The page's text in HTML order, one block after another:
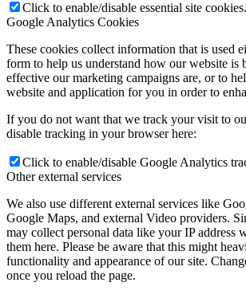
Click to enable/disable essential site cookies.
Google Analytics Cookies
These cookies collect information that is used
form to help us understand how our website is
effective our marketing campaigns are, or to
website and application for you in order to
If you do not want that we track your visit to
disable tracking in your browser here:
Click to enable/disable Google Analytics
Other external services
We also use different external services like
Google Maps, and external Video providers.
may collect personal data like your IP address
them here. Please be aware that this might
functionality and appearance of our site.
once you reload the page.